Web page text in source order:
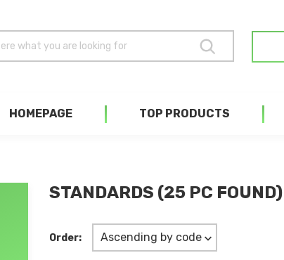
HOMEPAGE TOP PRODUCTS
STANDARDS (25 PC FOUND)
Order: Ascending by code